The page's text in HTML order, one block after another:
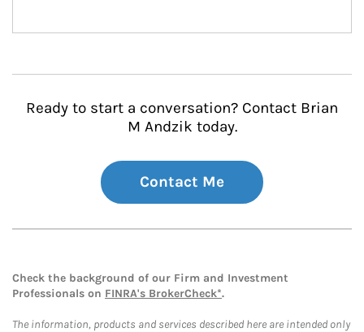
Ready to start a conversation? Contact Brian
M Andzik today.
Contact Me
Check the background of our Firm and Investment
Professionals on FINRA's BrokerCheck*.
The information, products and services described here are intended only